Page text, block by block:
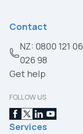
Contact
NZ: 0800 121
026 98
Get help
FOLLOW US
Services